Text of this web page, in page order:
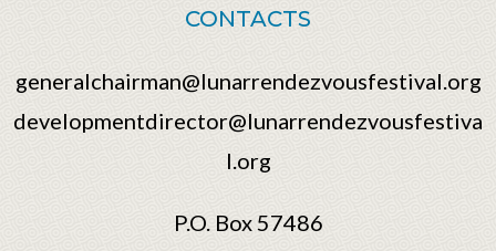
CONTACTS
generalchairman@lunarrendezvousfestival.org
developmentdirector@lunarrendezvousfestiva
l.org
P.O. Box 57486